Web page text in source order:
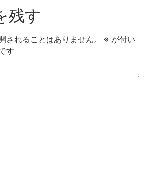
残す
されることはありません。 ※ が付い
す